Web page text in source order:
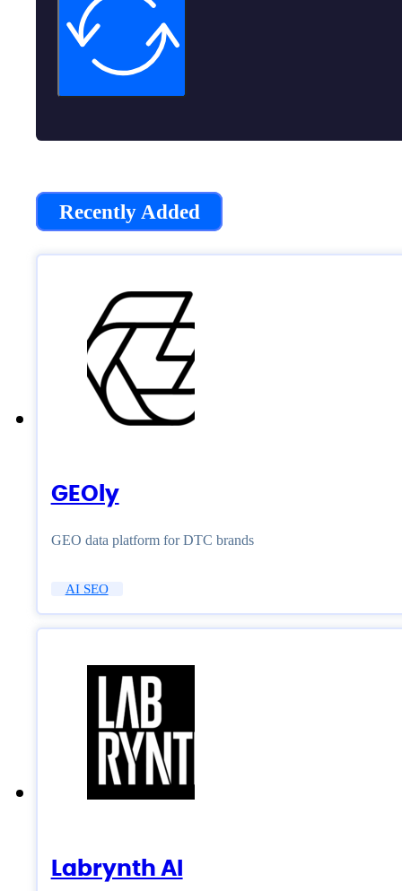
Recently Added
GEOly
GEO data platform for DTC brands
AI SEO
Labrynth AI